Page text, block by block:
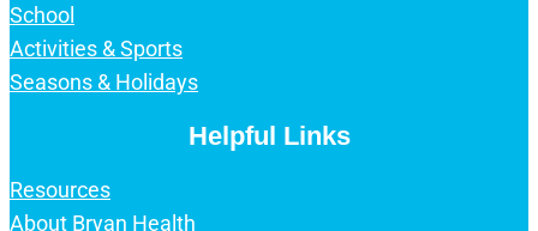
School
Activities & Sports
Seasons & Holidays
Helpful Links
Resources
About Bryan Health